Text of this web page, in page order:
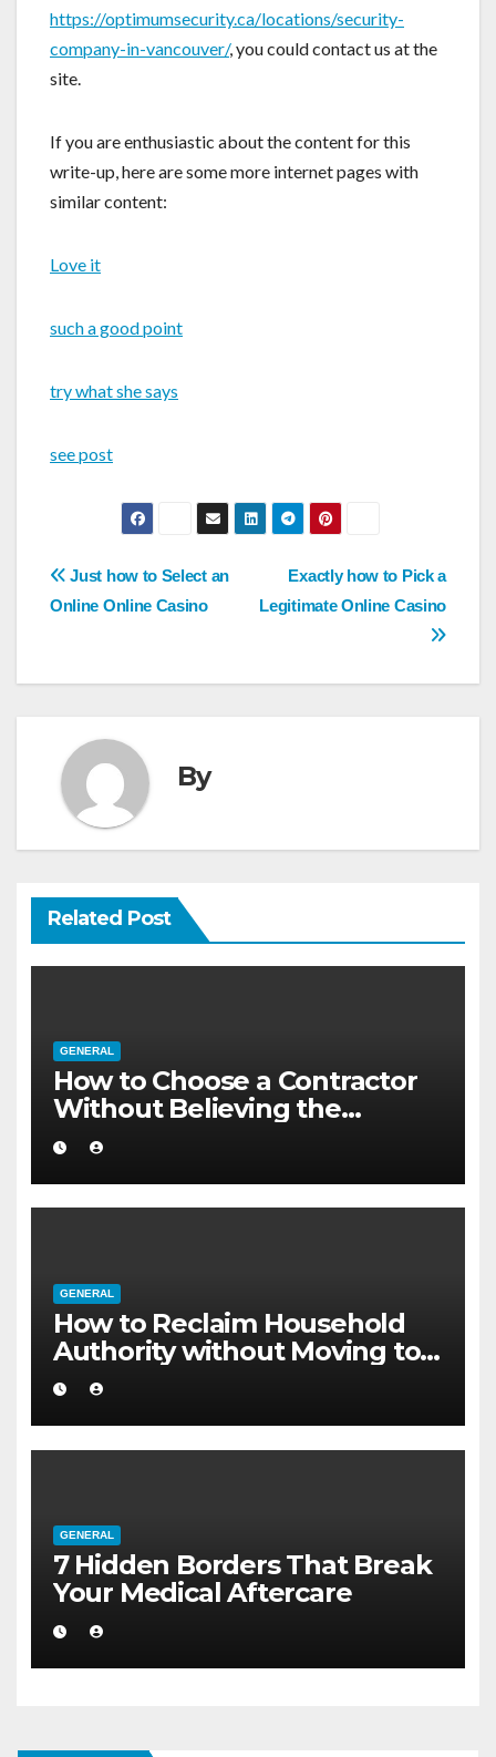
https://optimumsecurity.ca/locations/security-
company-in-vancouver/, you could contact us at the
site.
If you are enthusiastic about the content for this
write-up, here are some more internet pages with
similar content:
Love it
such a good point
try what she says
see post
Post
navigation
Exactly how to Pick a
Legitimate Online Casino
Just how to Select an
Online Online Casino
By
Related Post
GENERAL
How to Choose a Contractor
Without Believing the
Internet
GENERAL
How to Reclaim Household
Authority without Moving to a
Larger Flat
GENERAL
7 Hidden Borders That Break
Your Medical Aftercare